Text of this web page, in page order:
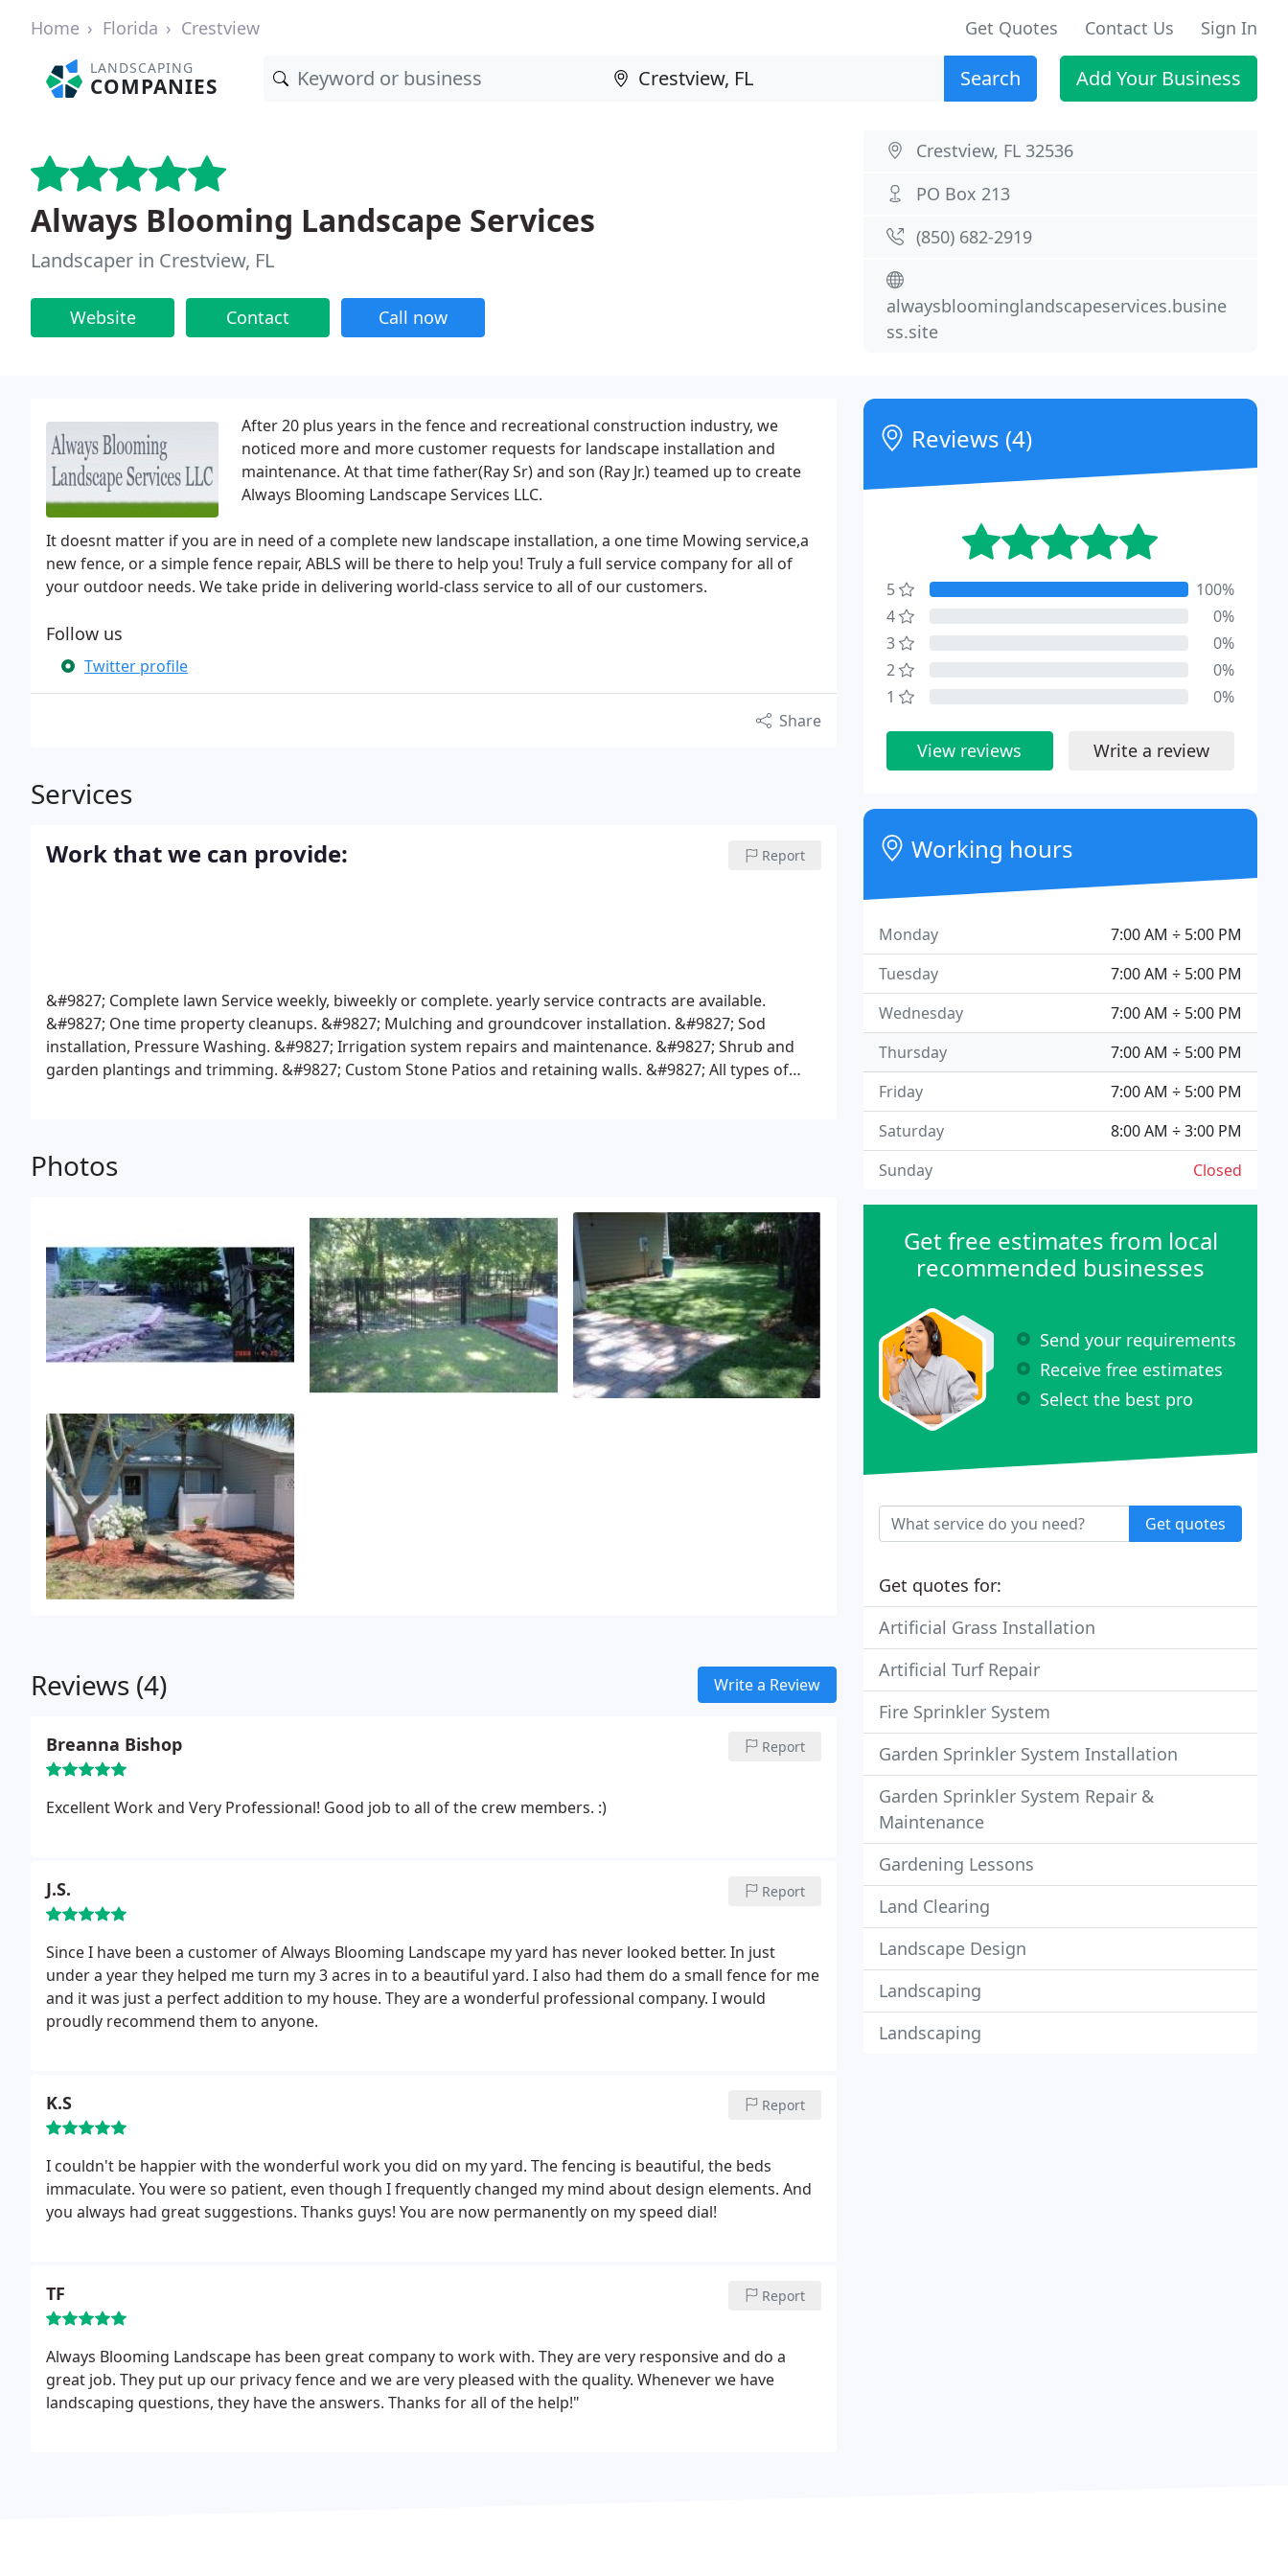
Home Florida Crestview Get Quotes Contact Us Sign In
LANDSCAPING
COMPANIES Search Add Your Business
Always Blooming Landscape Services
Landscaper in Crestview, FL
Website Contact Call now
Crestview, FL 32536
PO Box 213
(850) 682-2919
alwaysbloominglandscapeservices.busine
ss.site
After 20 plus years in the fence and recreational construction industry, we
noticed more and more customer requests for landscape installation and
maintenance. At that time father(Ray Sr) and son (Ray Jr.) teamed up to create
Always Blooming Landscape Services LLC.
It doesnt matter if you are in need of a complete new landscape installation, a one time Mowing service,a
new fence, or a simple fence repair, ABLS will be there to help you! Truly a full service company for all of
your outdoor needs. We take pride in delivering world-class service to all of our customers.
Follow us
Twitter profile
Share
Services
Work that we can provide: Report
&#9827; Complete lawn Service weekly, biweekly or complete. yearly service contracts are available.
&#9827; One time property cleanups. &#9827; Mulching and groundcover installation. &#9827; Sod
installation, Pressure Washing. &#9827; Irrigation system repairs and maintenance. &#9827; Shrub and
garden plantings and trimming. &#9827; Custom Stone Patios and retaining walls. &#9827; All types of
Photos
Reviews (4) Write a Review
Breanna Bishop Report
Excellent Work and Very Professional! Good job to all of the crew members. :)
J.S. Report
Since I have been a customer of Always Blooming Landscape my yard has never looked better. In just
under a year they helped me turn my 3 acres in to a beautiful yard. I also had them do a small fence for me
and it was just a perfect addition to my house. They are a wonderful professional company. I would
proudly recommend them to anyone.
K.S Report
I couldn't be happier with the wonderful work you did on my yard. The fencing is beautiful, the beds
immaculate. You were so patient, even though I frequently changed my mind about design elements. And
you always had great suggestions. Thanks guys! You are now permanently on my speed dial!
TF Report
Always Blooming Landscape has been great company to work with. They are very responsive and do a
great job. They put up our privacy fence and we are very pleased with the quality. Whenever we have
landscaping questions, they have the answers. Thanks for all of the help!"
Reviews (4)
5
100%
4
0%
3
0%
2
0%
1
0%
View reviews Write a review
Working hours
7:00 AM ÷ 5:00 PM
Monday
7:00 AM ÷ 5:00 PM
Tuesday
7:00 AM ÷ 5:00 PM
Wednesday
7:00 AM ÷ 5:00 PM
Thursday
7:00 AM ÷ 5:00 PM
Friday
8:00 AM ÷ 3:00 PM
Saturday
Closed
Sunday
Get free estimates from local
recommended businesses
Send your requirements
Receive free estimates
Select the best pro
Get quotes
Get quotes for:
Artificial Grass Installation
Artificial Turf Repair
Fire Sprinkler System
Garden Sprinkler System Installation
Garden Sprinkler System Repair &
Maintenance
Gardening Lessons
Land Clearing
Landscape Design
Landscaping
Landscaping